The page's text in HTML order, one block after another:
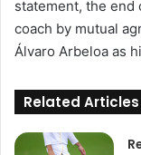
statement, the end
coach by mutual
Álvaro Arbeloa as
Related Articles